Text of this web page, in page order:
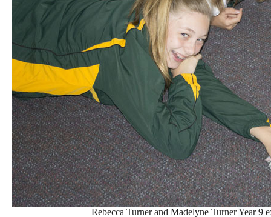
Rebecca Turner and Madelyne Turner Year 9